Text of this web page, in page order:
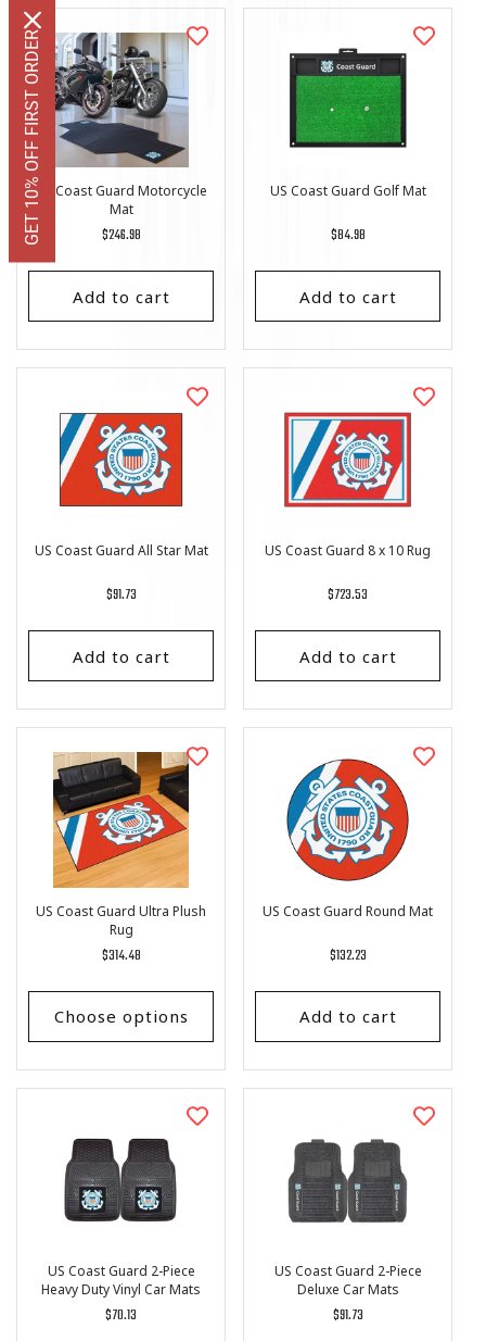
US Coast Guard Motorcycle
Mat
Regular
$246.98
Add to cart
US Coast Guard Golf Mat
Regular
$84.98
Add to cart
US Coast Guard All Star Mat
Regular
$91.73
Add to cart
US Coast Guard 8 x 10 Rug
Regular
$723.53
Add to cart
US Coast Guard Ultra Plush
Rug
Regular
$314.48
Choose options
US Coast Guard Round Mat
Regular
$132.23
Add to cart
US Coast Guard 2-Piece
Heavy Duty Vinyl Car Mats
Regular
$70.13
US Coast Guard 2-Piece
Deluxe Car Mats
Regular
$91.73
GET 10% OFF FIRST ORDER